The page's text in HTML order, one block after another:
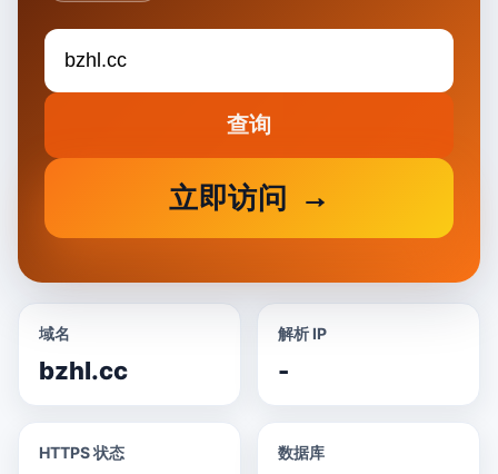
查询
立即访问
域名
bzhl.cc
解析 IP
-
HTTPS 状态 数据库